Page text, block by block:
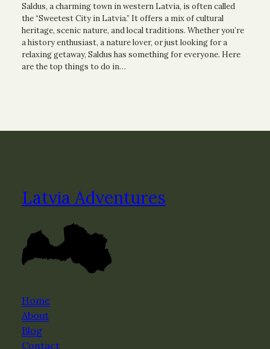
Saldus, a charming town in western Latvia, is often called
the “Sweetest City in Latvia.” It offers a mix of cultural
heritage, scenic nature, and local traditions. Whether you’re
a history enthusiast, a nature lover, or just looking for a
relaxing getaway, Saldus has something for everyone. Here
are the top things to do in…
Latvia Adventures
Home
About
Blog
Contact